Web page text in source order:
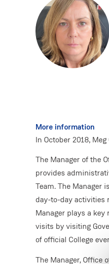
More information
In October 2018,
The Manager of the
provides
Team. The Manager
day-to-day activities
Manager plays a
visits by visiting
of official College
The Manager, Office